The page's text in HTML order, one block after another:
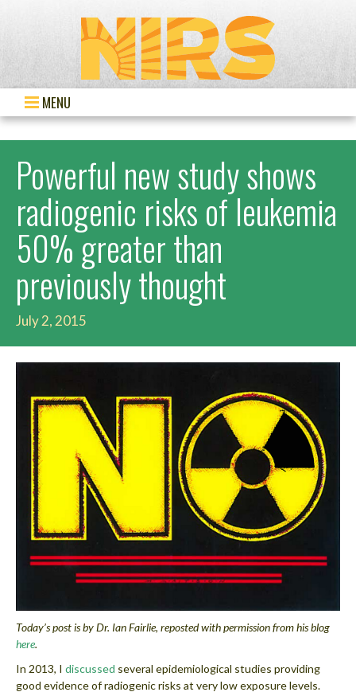
MENU
Powerful new study shows
radiogenic risks of leukemia
50% greater than
previously thought
July 2, 2015
Today’s post is by Dr. Ian Fairlie, reposted with permission from his blog
here.
In 2013, I discussed several epidemiological studies providing
good evidence of radiogenic risks at very low exposure levels.